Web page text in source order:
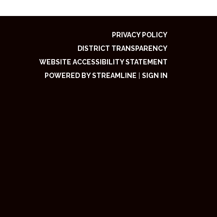
PRIVACY POLICY
DISTRICT TRANSPARENCY
WEBSITE ACCESSIBILITY STATEMENT
POWERED BY STREAMLINE
SIGN IN